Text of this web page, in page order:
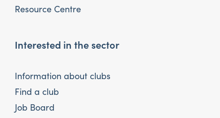
Resource Centre
Interested in the sector
Information about clubs
Find a club
Job Board